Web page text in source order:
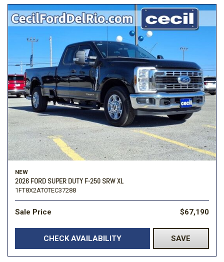
NEW
2026 FORD SUPER DUTY F-250 SRW XL
1FT8X2AT0TEC37288
Sale Price $67,190
CHECK AVAILABILITY SAVE